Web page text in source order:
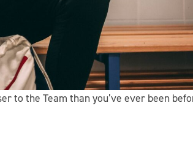
to the Team than you’ve ever been